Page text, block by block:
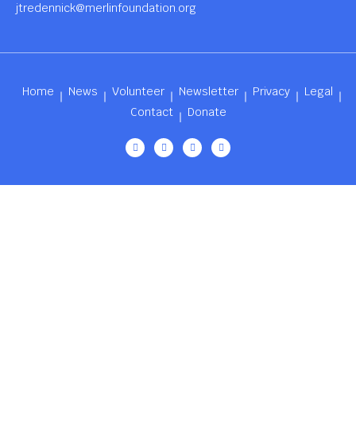
jtredennick@merlinfoundation.org
Home News Volunteer Newsletter Privacy
Legal
Contact
Donate